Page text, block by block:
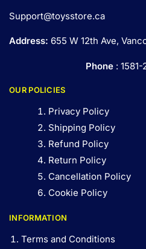
Support@toysstore.ca
Address: 655 W 12th Ave,
Phone:
OUR POLICIES
Privacy Policy
Shipping Policy
Refund Policy
Return Policy
Cancellation Policy
Cookie Policy
INFORMATION
Terms and Conditions